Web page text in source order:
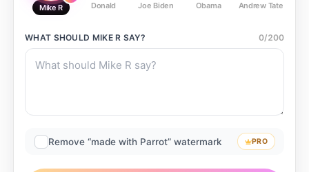
Mike R Donald Joe Biden Obama Andrew Tate
WHAT SHOULD MIKE R SAY? 0/200
Remove “made with Parrot” watermark PRO